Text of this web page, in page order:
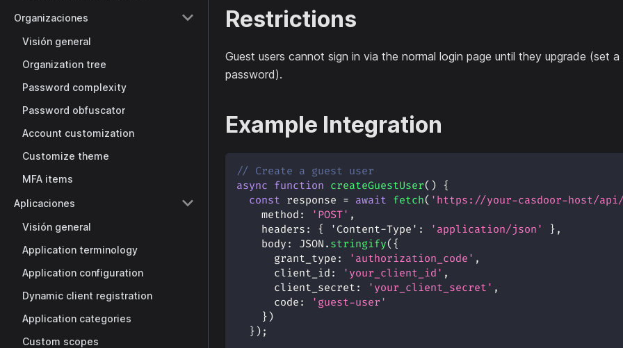
Organizaciones
Visión general
Organization tree
Password complexity
Password obfuscator
Account customization
Customize theme
MFA items
Aplicaciones
Visión general
Application terminology
Application configuration
Dynamic client registration
Application categories
Custom scopes
Restrictions
Guest users cannot sign in via the normal login page until they upgrade (set a
password).
Example Integration
// Create a guest user
async function createGuestUser( ) {
const response = await fetch( 'https://your-casdoor-host/api/
method : 'POST' ,
headers : { 'Content-Type' : 'application/json' } ,
body : JSON . stringify( {
grant_type : 'authorization_code' ,
client_id : 'your_client_id' ,
client_secret : 'your_client_secret' ,
code :
'guest-user'
} )
} ) ;